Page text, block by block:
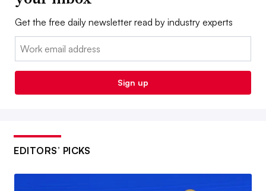
Get the free daily newsletter read by industry experts
Email:
Sign up
EDITORS’ PICKS